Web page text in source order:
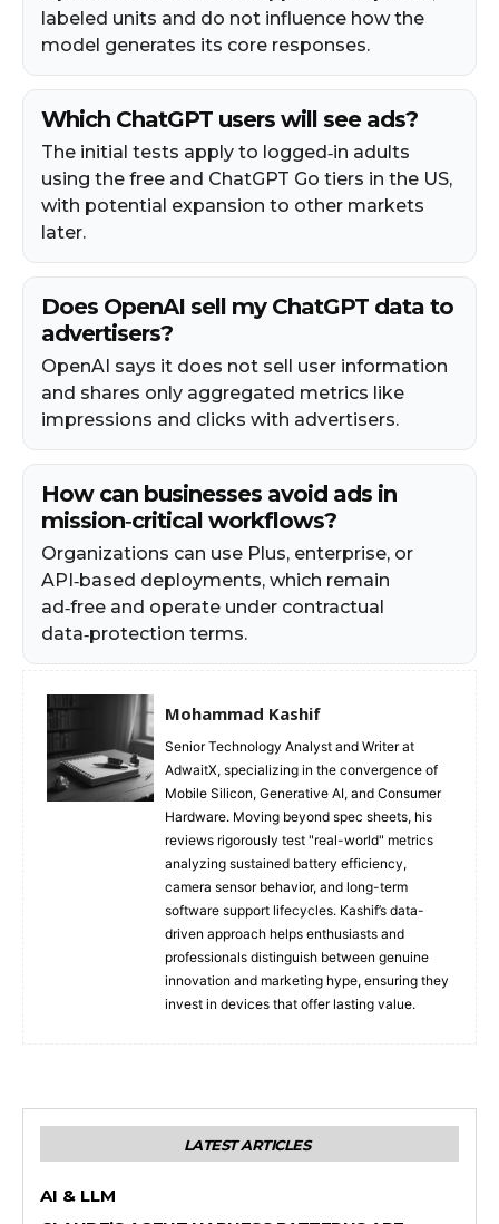
labeled units and do not influence how the
model generates its core responses.
Which ChatGPT users will see ads?
The initial tests apply to logged‑in adults
using the free and ChatGPT Go tiers in the US,
with potential expansion to other markets
later.
Does OpenAI sell my ChatGPT data to
advertisers?
OpenAI says it does not sell user information
and shares only aggregated metrics like
impressions and clicks with advertisers.
How can businesses avoid ads in
mission‑critical workflows?
Organizations can use Plus, enterprise, or
API‑based deployments, which remain
ad‑free and operate under contractual
data‑protection terms.
Mohammad Kashif
Senior Technology Analyst and Writer at
AdwaitX, specializing in the convergence of
Mobile Silicon, Generative AI, and Consumer
Hardware. Moving beyond spec sheets, his
reviews rigorously test "real-world" metrics
analyzing sustained battery efficiency,
camera sensor behavior, and long-term
software support lifecycles. Kashif’s data-
driven approach helps enthusiasts and
professionals distinguish between genuine
innovation and marketing hype, ensuring they
invest in devices that offer lasting value.
LATEST ARTICLES
AI & LLM